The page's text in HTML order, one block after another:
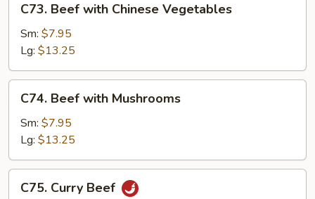
Beef
with
Chinese
Vegetables
C73. Beef with Chinese Vegetables
Sm: $7.95
Lg: $13.25
Beef
with
Mushrooms
C74. Beef with Mushrooms
Sm: $7.95
Lg: $13.25
Curry
C75. Curry Beef